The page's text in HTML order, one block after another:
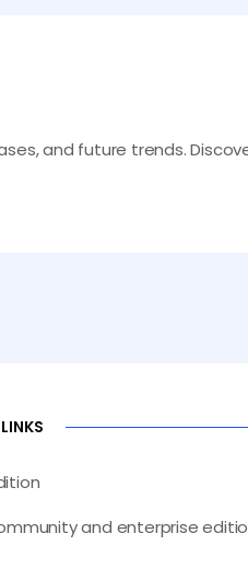
and future trends.
and enterprise